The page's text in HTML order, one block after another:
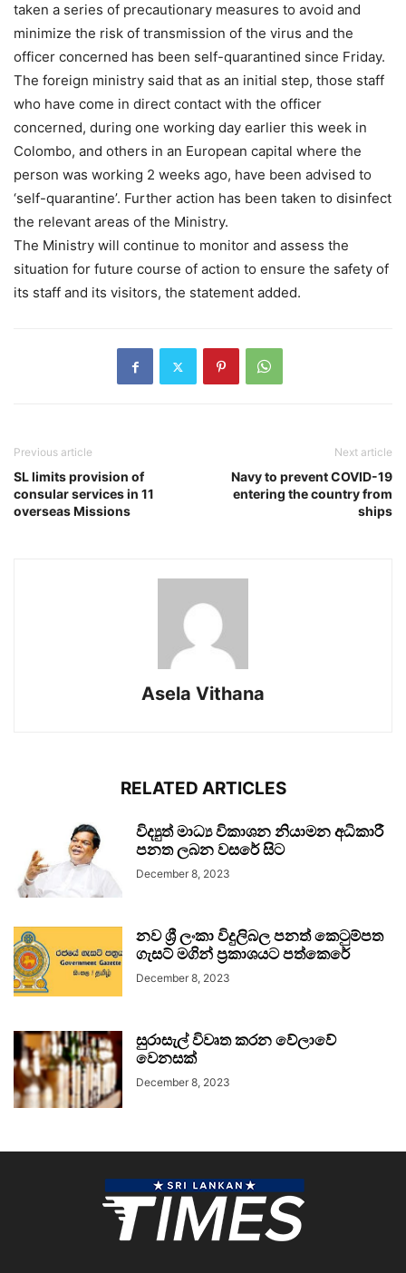
taken a series of precautionary measures to avoid and
minimize the risk of transmission of the virus and the
officer concerned has been self-quarantined since Friday.
The foreign ministry said that as an initial step, those staff
who have come in direct contact with the officer
concerned, during one working day earlier this week in
Colombo, and others in an European capital where the
person was working 2 weeks ago, have been advised to
‘self-quarantine’. Further action has been taken to disinfect
the relevant areas of the Ministry.
The Ministry will continue to monitor and assess the
situation for future course of action to ensure the safety of
its staff and its visitors, the statement added.
Previous article
SL limits provision of
consular services in 11
overseas Missions
Next article
Navy to prevent COVID-19
entering the country from
ships
Asela Vithana
RELATED ARTICLES
විද්‍යුත් මාධ්‍ය විකාශන නියාමන අධිකාරී
පනත ලබන වසරේ සිට
December 8, 2023
නව ශ්‍රී ලංකා විදුලිබල පනත් කෙටුම්පත
ගැසට් මගින් ප්‍රකාශයට පත්කෙරේ
December 8, 2023
සුරාසැල් විවෘත කරන වේලාවේ
වෙනසක්
December 8, 2023